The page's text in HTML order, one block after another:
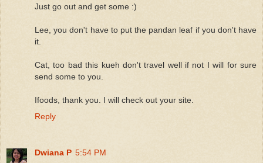
Just go out and get some :)
Lee, you don't have to put the pandan leaf if you don't have
it.
Cat, too bad this kueh don't travel well if not I will for sure
send some to you.
Ifoods, thank you. I will check out your site.
Reply
Dwiana P 5:54 PM